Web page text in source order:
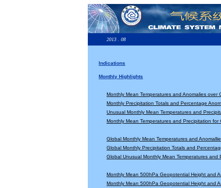
2013 . 08
Indications
Monthly Highlights
Monthly Mean Temperatures and Anomalies over
Monthly Precipitation Totals and Percentage
Unusual Monthly Mean Temperatures and
Monthly Mean Temperatures and Precipitation for
Global Monthly Mean Temperatures and
Global Monthly Precipitation Totals and
Global Unusual Monthly Mean Temperatures and
Monthly Mean 500hPa Geopotential Height and
Monthly Mean 500hPa Geopotential Height and